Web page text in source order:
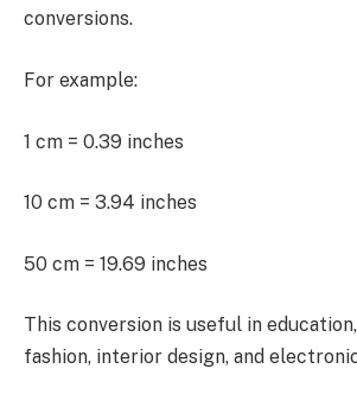
conversions.
For example:
1 cm = 0.39 inches
10 cm = 3.94 inches
50 cm = 19.69 inches
This conversion is useful in
fashion, interior design, and